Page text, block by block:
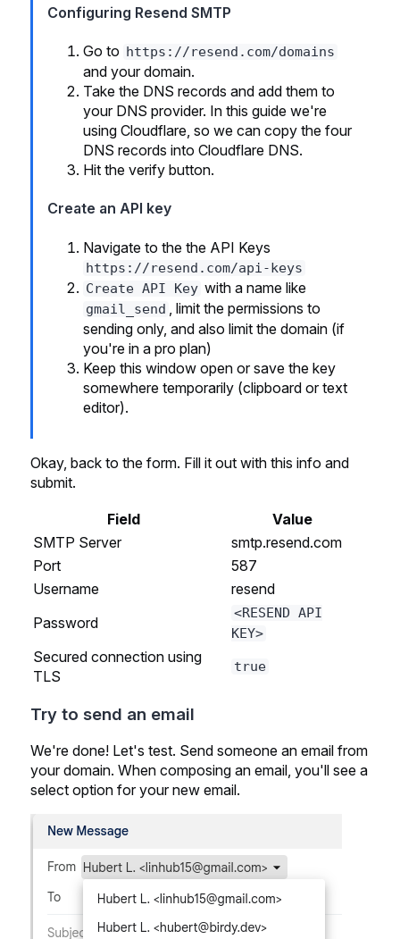
Configuring Resend SMTP
Go to https://resend.com/domains
and your domain.
Take the DNS records and add them to
your DNS provider. In this guide we're
using Cloudflare, so we can copy the four
DNS records into Cloudflare DNS.
Hit the verify button.
Create an API key
Navigate to the the API Keys
https://resend.com/api-keys
Create API Key with a name like
gmail_send
, limit the permissions to
sending only, and also limit the domain (if
you're in a pro plan)
Keep this window open or save the key
somewhere temporarily (clipboard or text
editor).
Okay, back to the form. Fill it out with this info and
submit.
Field
Value
SMTP Server
smtp.resend.com
Port
587
Username
resend
Password
<RESEND API
KEY>
Secured connection using
TLS
true
Try to send an email
We're done! Let's test. Send someone an email from
your domain. When composing an email, you'll see a
select option for your new email.